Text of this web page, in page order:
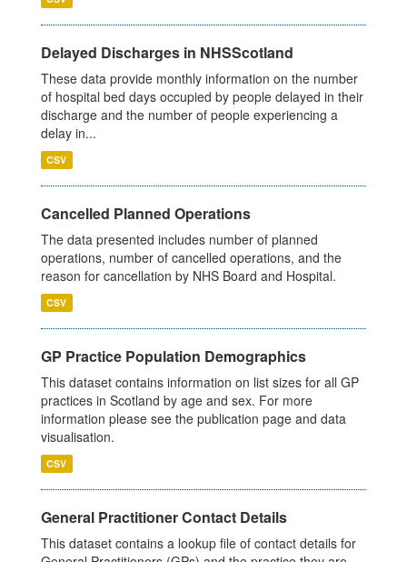
Delayed Discharges in NHSScotland
These data provide monthly information on the number
of hospital bed days occupied by people delayed in their
discharge and the number of people experiencing a
delay in...
CSV
Cancelled Planned Operations
The data presented includes number of planned
operations, number of cancelled operations, and the
reason for cancellation by NHS Board and Hospital.
CSV
GP Practice Population Demographics
This dataset contains information on list sizes for all GP
practices in Scotland by age and sex. For more
information please see the publication page and data
visualisation.
CSV
General Practitioner Contact Details
This dataset contains a lookup file of contact details for